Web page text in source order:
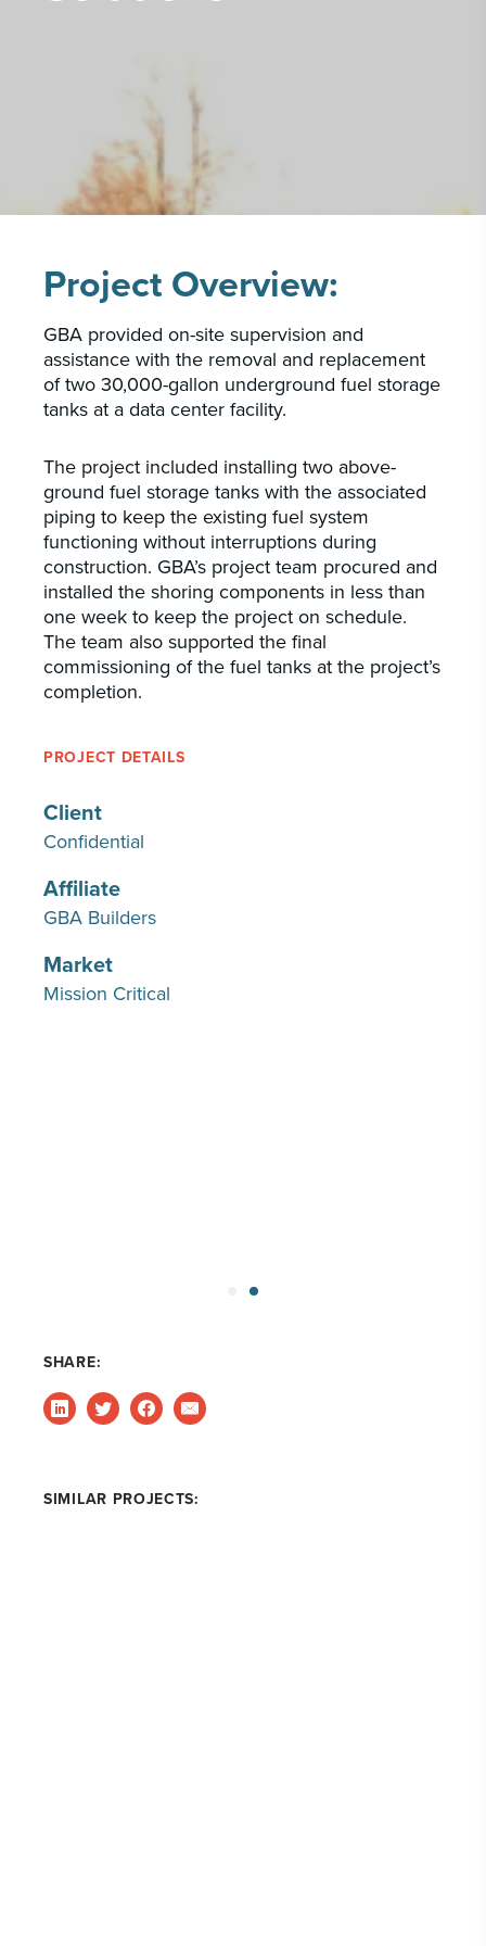
Who we are
GBA provides an innovative approach to
throughout the United States.
LEARN MORE
Project Overview:
GBA provided on-site supervision and
assistance with the removal and replacement
of two 30,000-gallon underground fuel storage
tanks at a data center facility.
The project included installing two above-
ground fuel storage tanks with the associated
piping to keep the existing fuel system
functioning without interruptions during
construction. GBA’s project team procured and
installed the shoring components in less than
one week to keep the project on schedule.
The team also supported the final
commissioning of the fuel tanks at the project’s
completion.
PROJECT DETAILS
Client
Confidential
Affiliate
GBA Builders
Market
Mission Critical
SHARE:
SIMILAR PROJECTS: